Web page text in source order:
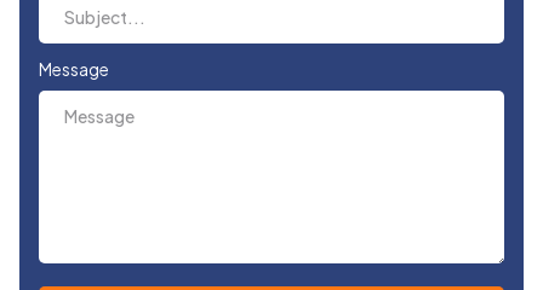
Message